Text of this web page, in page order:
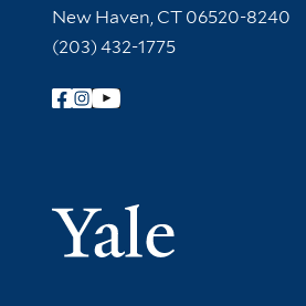
New Haven, CT 06520-8240
(203) 432-1775
Follow Yale Library